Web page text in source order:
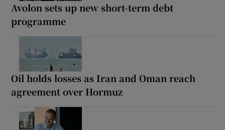
Avolon sets up new short-term debt
programme
Oil holds losses as Iran and Oman reach
agreement over Hormuz